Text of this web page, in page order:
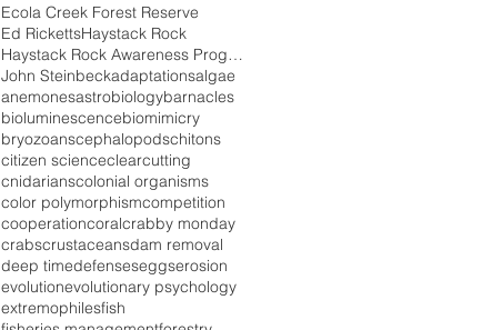
Ecola Creek Forest Reserve
Ed RickettsHaystack Rock
Haystack Rock Awareness Program
John Steinbeckadaptationsalgae
anemonesastrobiologybarnacles
bioluminescencebiomimicry
bryozoanscephalopodschitons
citizen scienceclearcutting
cnidarianscolonial organisms
color polymorphismcompetition
cooperationcoralcrabby monday
crabscrustaceansdam removal
deep timedefenseseggserosion
evolutionevolutionary psychology
extremophilesfish